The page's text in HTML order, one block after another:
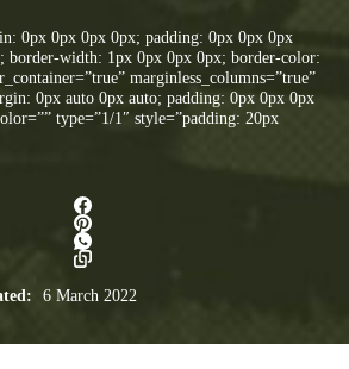
0px 0px 0px 0px; padding: 0px 0px 0px
border-width: 1px 0px 0px 0px; border-color:
marginless_columns=”true”
0px auto 0px auto; padding: 0px 0px 0px
type=”1/1″ style=”padding: 20px
6 March 2022